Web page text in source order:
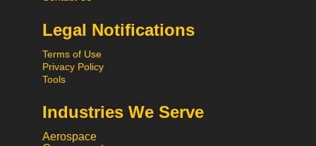
Legal Notifications
Terms of Use
Privacy Policy
Tools
Industries We Serve
Aerospace